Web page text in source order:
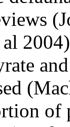
of